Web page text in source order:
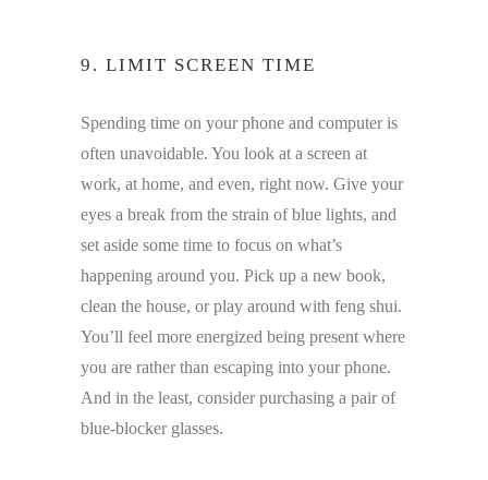
9. LIMIT SCREEN TIME
Spending time on your phone and computer is
often unavoidable. You look at a screen at
work, at home, and even, right now. Give your
eyes a break from the strain of blue lights, and
set aside some time to focus on what’s
happening around you. Pick up a new book,
clean the house, or play around with feng shui.
You’ll feel more energized being present where
you are rather than escaping into your phone.
And in the least, consider purchasing a pair of
blue-blocker glasses.